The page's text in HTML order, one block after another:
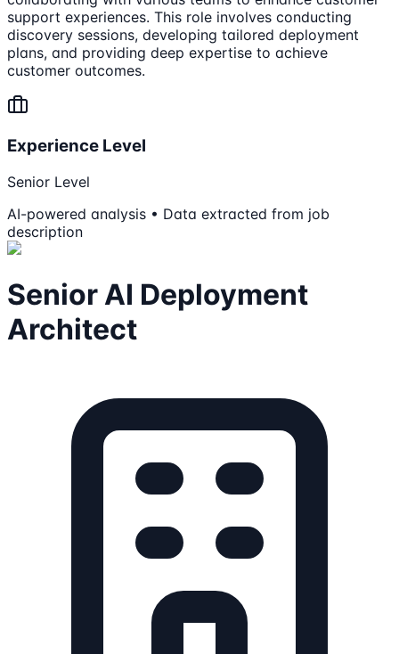
support experiences. This role involves conducting
discovery sessions, developing tailored deployment
plans, and providing deep expertise to achieve
customer outcomes.
Experience Level
Senior Level
AI-powered analysis • Data extracted from job
description
Senior AI Deployment
Architect